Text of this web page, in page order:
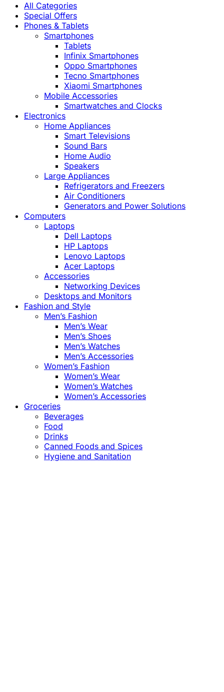
All Categories
Special Offers
Phones & Tablets
Smartphones
Tablets
Infinix Smartphones
Oppo Smartphones
Tecno Smartphones
Xiaomi Smartphones
Mobile Accessories
Smartwatches and Clocks
Electronics
Home Appliances
Smart Televisions
Sound Bars
Home Audio
Speakers
Large Appliances
Refrigerators and Freezers
Air Conditioners
Generators and Power Solutions
Computers
Laptops
Dell Laptops
HP Laptops
Lenovo Laptops
Acer Laptops
Accessories
Networking Devices
Desktops and Monitors
Fashion and Style
Men’s Fashion
Men’s Wear
Men’s Shoes
Men’s Watches
Men’s Accessories
Women’s Fashion
Women’s Wear
Women’s Watches
Women’s Accessories
Groceries
Beverages
Food
Drinks
Canned Foods and Spices
Hygiene and Sanitation